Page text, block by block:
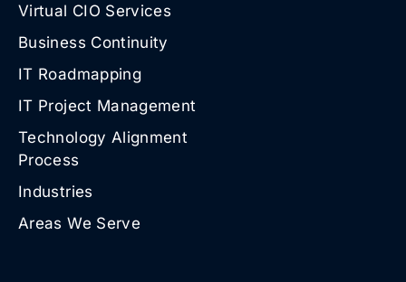
Virtual CIO Services
Business Continuity
IT Roadmapping
IT Project Management
Technology Alignment
Process
Industries
Areas We Serve